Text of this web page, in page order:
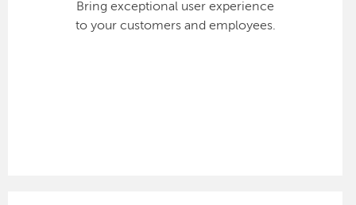
Bring exceptional user experience
to your customers and employees.